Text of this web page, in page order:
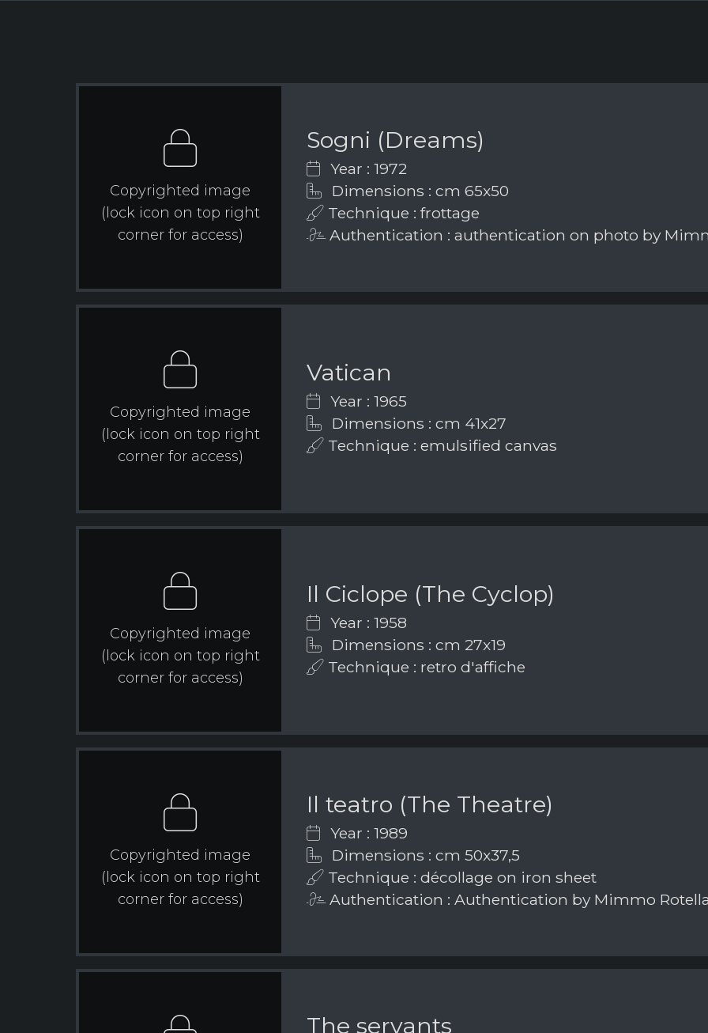
Copyrighted image
(lock icon on top right
corner for access)
Sogni (Dreams)
Year : 1972
Dimensions : cm 65x50
Technique : frottage
Authentication : authentication on photo by
Copyrighted image
(lock icon on top right
corner for access)
Vatican
Year : 1965
Dimensions : cm 41x27
Technique : emulsified canvas
Copyrighted image
(lock icon on top right
corner for access)
Il Ciclope (The Cyclop)
Year : 1958
Dimensions : cm 27x19
Technique : retro d'affiche
Copyrighted image
(lock icon on top right
corner for access)
Il teatro (The Theatre)
Year : 1989
Dimensions : cm 50x37,5
Technique : décollage on iron sheet
Authentication : Authentication by Mimmo
The servants